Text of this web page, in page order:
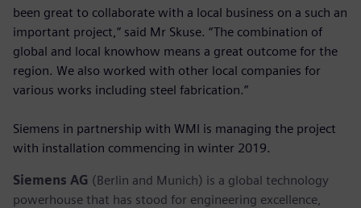
been great to collaborate with a local business on a such an
important project,” said Mr Skuse. “The combination of
global and local knowhow means a great outcome for the
region. We also worked with other local companies for
various works including steel fabrication.”
Siemens in partnership with WMI is managing the project
with installation commencing in winter 2019.
Siemens AG (Berlin and Munich) is a global technology
powerhouse that has stood for engineering excellence,